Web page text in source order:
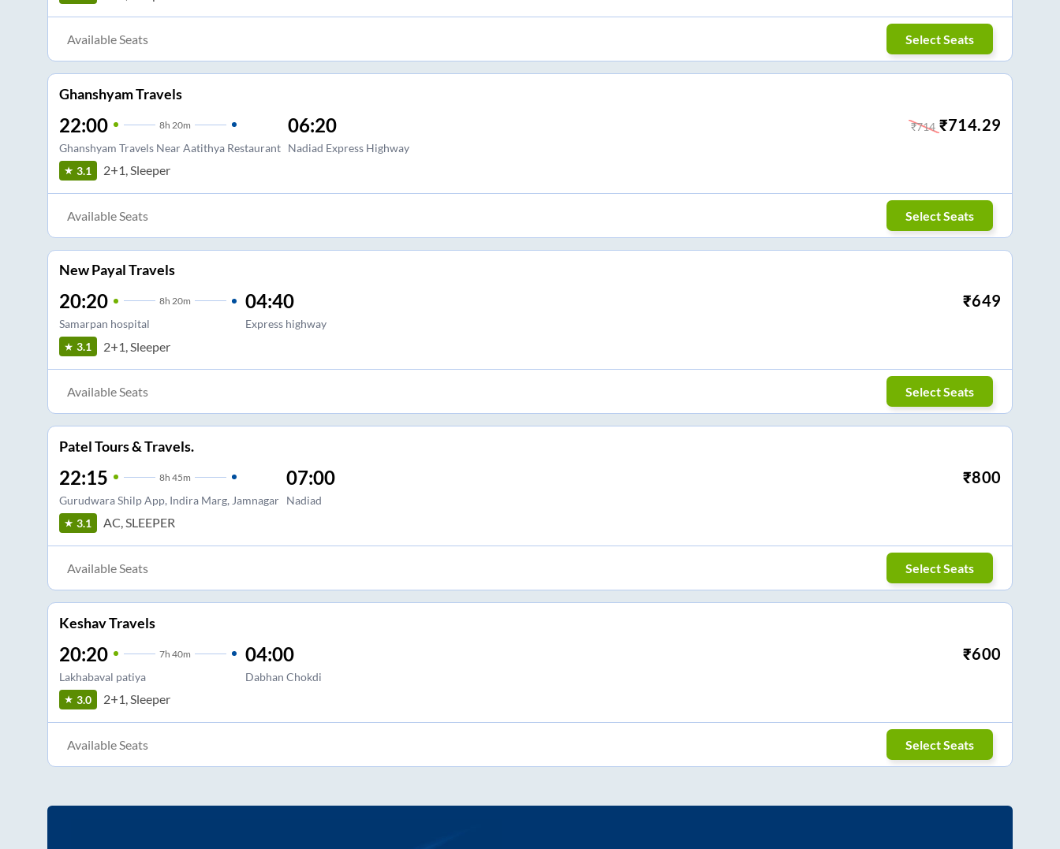
Available Seats Select Seats
Ghanshyam Travels
22:00 8h 20m
Ghanshyam Travels Near Aatithya Restaurant
06:20
Nadiad Express Highway
₹714 ₹714.29
3.1 2+1, Sleeper
Available Seats Select Seats
New Payal Travels
20:20 8h 20m
Samarpan hospital
04:40
Express highway
₹649
3.1 2+1, Sleeper
Available Seats Select Seats
Patel Tours & Travels.
22:15 8h 45m
Gurudwara Shilp App, Indira Marg, Jamnagar
07:00
Nadiad
₹800
3.1 AC, SLEEPER
Available Seats Select Seats
Keshav Travels
20:20 7h 40m
Lakhabaval patiya
04:00
Dabhan Chokdi
₹600
3.0 2+1, Sleeper
Available Seats Select Seats